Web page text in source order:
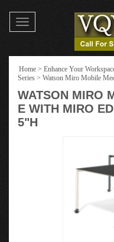
Toggle
navigation
Home > Enhance Your
Series > Watson Miro Mobile
WATSON MIRO
E WITH MIRO
5"H